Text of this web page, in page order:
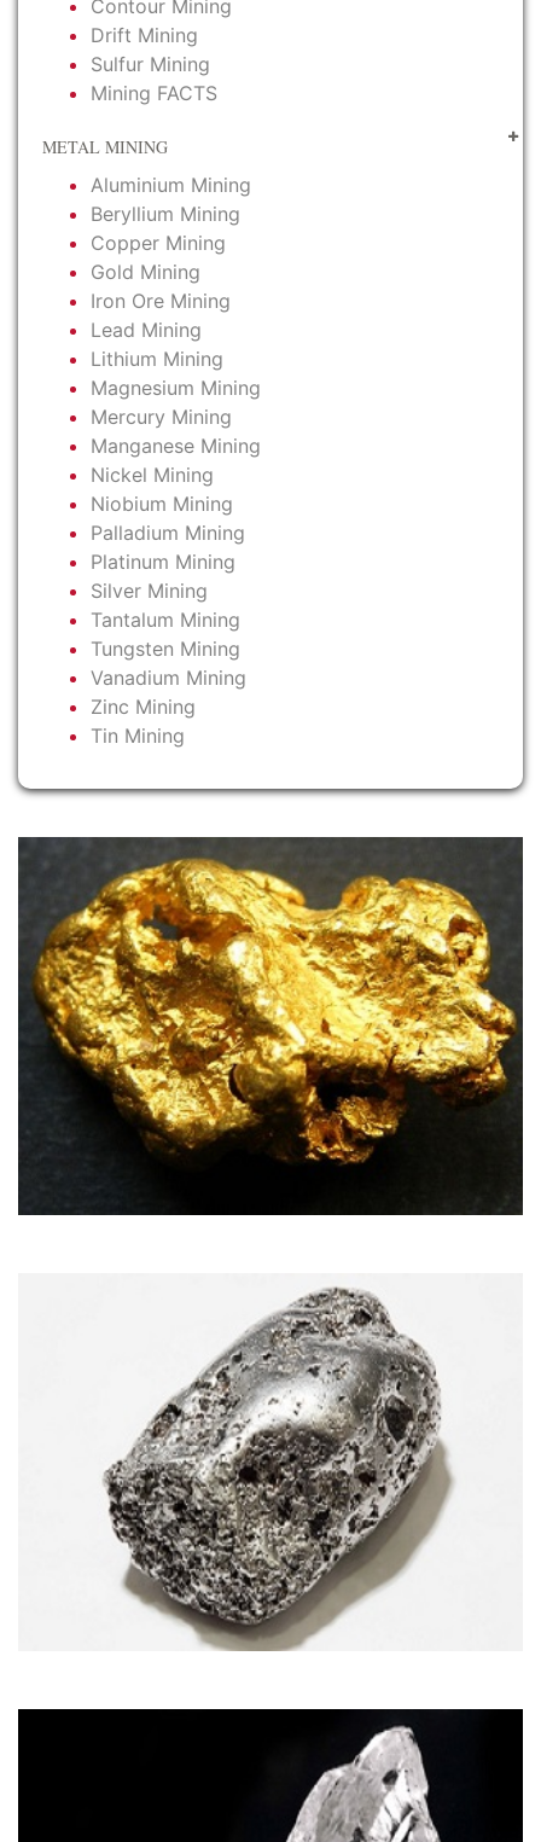
Contour Mining
Drift Mining
Sulfur Mining
Mining FACTS
METAL MINING
Aluminium Mining
Beryllium Mining
Copper Mining
Gold Mining
Iron Ore Mining
Lead Mining
Lithium Mining
Magnesium Mining
Mercury Mining
Manganese Mining
Nickel Mining
Niobium Mining
Palladium Mining
Platinum Mining
Silver Mining
Tantalum Mining
Tungsten Mining
Vanadium Mining
Zinc Mining
Tin Mining